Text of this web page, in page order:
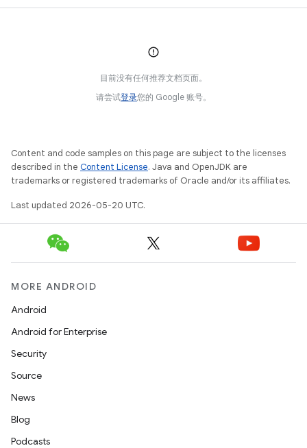
目前没有任何推荐文档页面。
请尝试登录您的 Google 账号。
Content and code samples on this page are subject to the licenses
described in the Content License. Java and OpenJDK are
trademarks or registered trademarks of Oracle and/or its affiliates.
Last updated 2026-05-20 UTC.
MORE ANDROID
Android
Android for Enterprise
Security
Source
News
Blog
Podcasts